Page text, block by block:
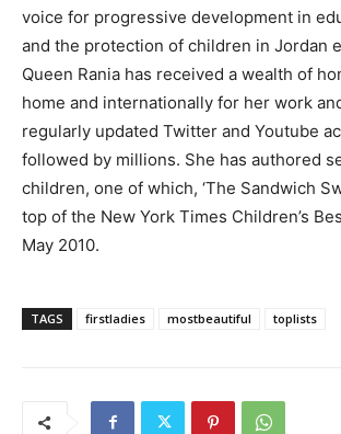
voice for progressive development in
and the protection of children in Jordan
Queen Rania has received a wealth of
home and internationally for her work
regularly updated Twitter and Youtube
followed by millions. She has authored
children, one of which, ‘The Sandwich
top of the New York Times Children’s
May 2010.
TAGS firstladies mostbeautiful toplists